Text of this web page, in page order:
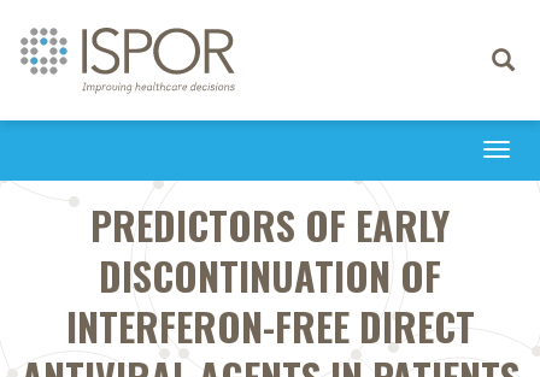
Toggle
PREDICTORS OF EARLY
DISCONTINUATION OF
INTERFERON-FREE DIRECT